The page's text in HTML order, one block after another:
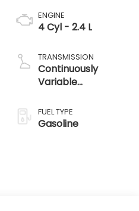
ENGINE
4 Cyl - 2.4 L
TRANSMISSION
Continuously
Variable
FUEL TYPE
Gasoline